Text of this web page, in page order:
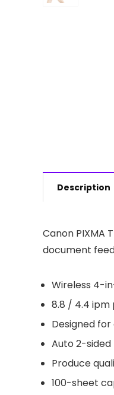
Description
Canon PIXMA
document
Wireless 4-
8.8 / 4.4 ipm
Designed
Auto 2-
Produce
100-sheet